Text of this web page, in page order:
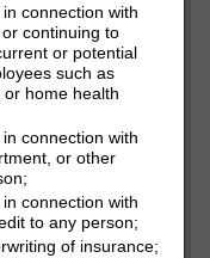
connection with
continuing to
or potential
such as
home health
connection with
or other
connection with
to any person;
of insurance;